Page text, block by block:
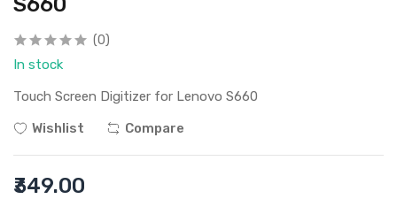
(0)
In stock
Touch Screen Digitizer for Lenovo S660
Wishlist
Compare
₹349.00